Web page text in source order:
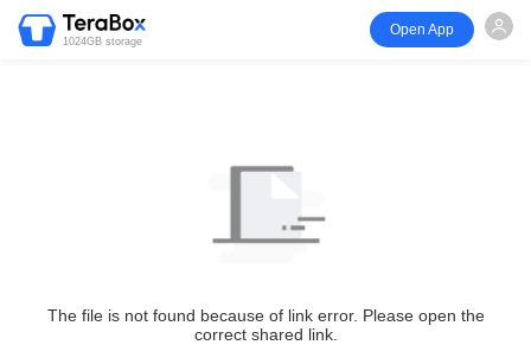
1024GB storage
Open App
The file is not found because of link error. Please open the
correct shared link.